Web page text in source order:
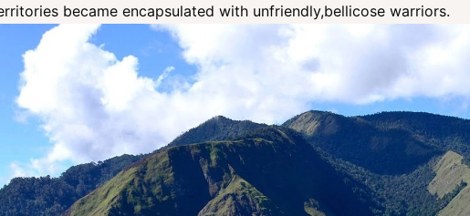
became encapsulated with unfriendly,bellicose warriors.